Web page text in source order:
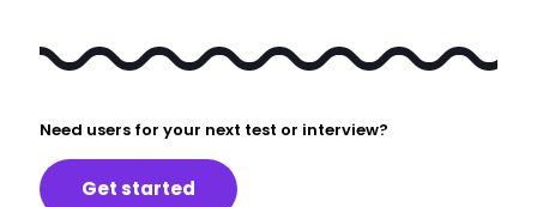
Need users for your next test or interview?
Get started